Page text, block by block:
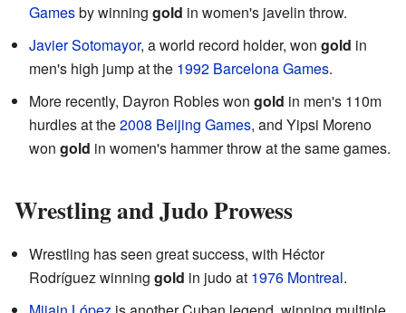
Gamesby winning gold in women's javelin throw.
Javier Sotomayor, a world record holder, won gold in
men's high jump at the 1992 Barcelona Games.
More recently, Dayron Robles won gold in men's 110m
hurdles at the2008 Beijing Games, and Yipsi Moreno
won gold in women's hammer throw at the same games.
Wrestling and Judo Prowess
Wrestling has seen great success, with Héctor
Rodríguez winning gold in judo at 1976 Montreal.